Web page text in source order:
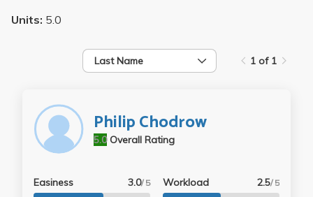
Units: 5.0
Last Name 1 of 1
Philip Chodrow
Overall Rating
5.0
Easiness 3.0/ 5 Workload 2.5/ 5